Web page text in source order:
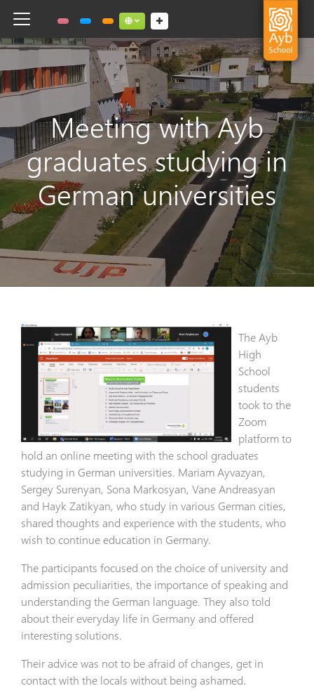
Toggle navigation Social links dropdown button
Meeting with Ayb
graduates studying in
German universities
The Ayb
High
School
students
took to the
Zoom
platform to
hold an online meeting with the school graduates
studying in German universities. Mariam Ayvazyan,
Sergey Surenyan, Sona Markosyan, Vane Andreasyan
and Hayk Zatikyan, who study in various German cities,
shared thoughts and experience with the students, who
wish to continue education in Germany.
The participants focused on the choice of university and
admission peculiarities, the importance of speaking and
understanding the German language. They also told
about their everyday life in Germany and offered
interesting solutions.
Their advice was not to be afraid of changes, get in
contact with the locals without being ashamed.